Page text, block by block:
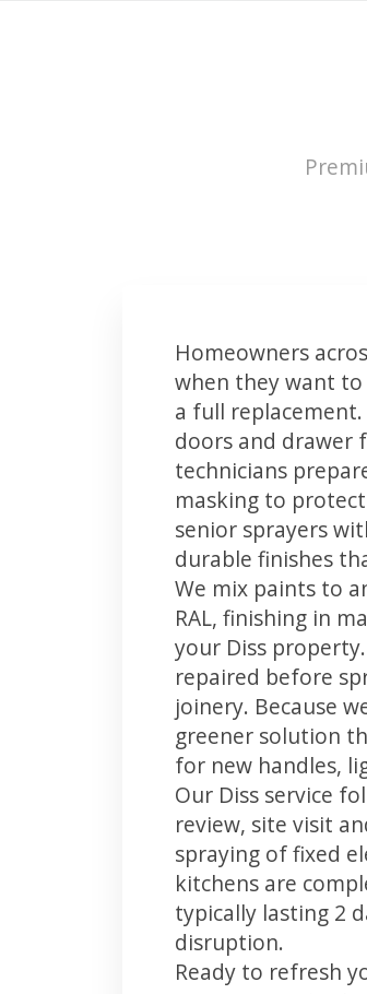
Homeowners
when they want
a full
doors and drawer
technicians
masking to
senior sprayers
durable finishes
We mix paints to
RAL, finishing in
your Diss
repaired before
joinery. Because
greener solution
for new handles,
Our Diss service
review, site visit
spraying of fixed
kitchens are
typically lasting 2
disruption.
Ready to refresh